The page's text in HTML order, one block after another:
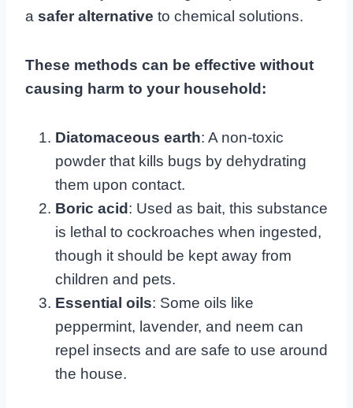
a safer alternative to chemical solutions.
These methods can be effective without
causing harm to your household:
Diatomaceous earth: A non-toxic
powder that kills bugs by dehydrating
them upon contact.
Boric acid: Used as bait, this substance
is lethal to cockroaches when ingested,
though it should be kept away from
children and pets.
Essential oils: Some oils like
peppermint, lavender, and neem can
repel insects and are safe to use around
the house.